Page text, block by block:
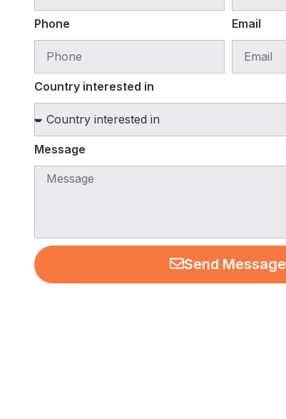
Phone Email
Country interested in
Message
Send Message